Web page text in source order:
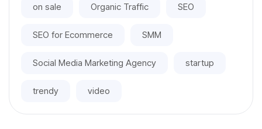
on sale Organic Traffic SEO
SEO for Ecommerce SMM
Social Media Marketing Agency startup
trendy video